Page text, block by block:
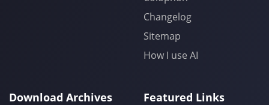
Changelog
Sitemap
How I use AI
Download Archives Featured Links